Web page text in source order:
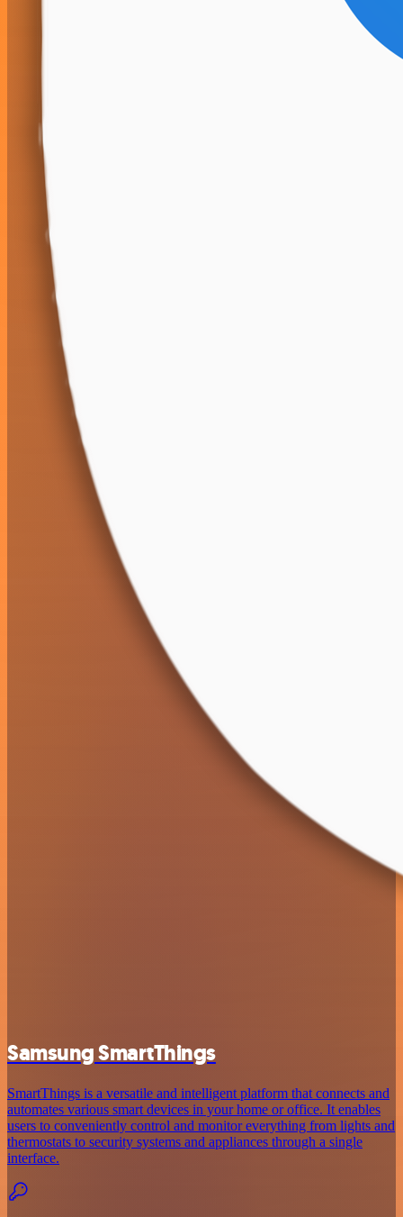
Samsung SmartThings
SmartThings is a versatile and intelligent platform that connects and
automates various smart devices in your home or office. It enables
users to conveniently control and monitor everything from lights and
thermostats to security systems and appliances through a single
interface.